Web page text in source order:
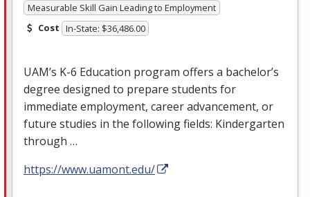
Measurable Skill Gain Leading to Employment
Cost In-State: $36,486.00
UAM’s K-6 Education program offers a bachelor’s
degree designed to prepare students for
immediate employment, career advancement, or
future studies in the following fields: Kindergarten
through …
https://www.uamont.edu/